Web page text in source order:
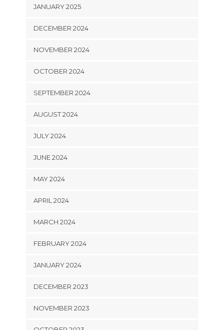
JANUARY 2025
DECEMBER 2024
NOVEMBER 2024
OCTOBER 2024
SEPTEMBER 2024
AUGUST 2024
JULY 2024
JUNE 2024
MAY 2024
APRIL 2024
MARCH 2024
FEBRUARY 2024
JANUARY 2024
DECEMBER 2023
NOVEMBER 2023